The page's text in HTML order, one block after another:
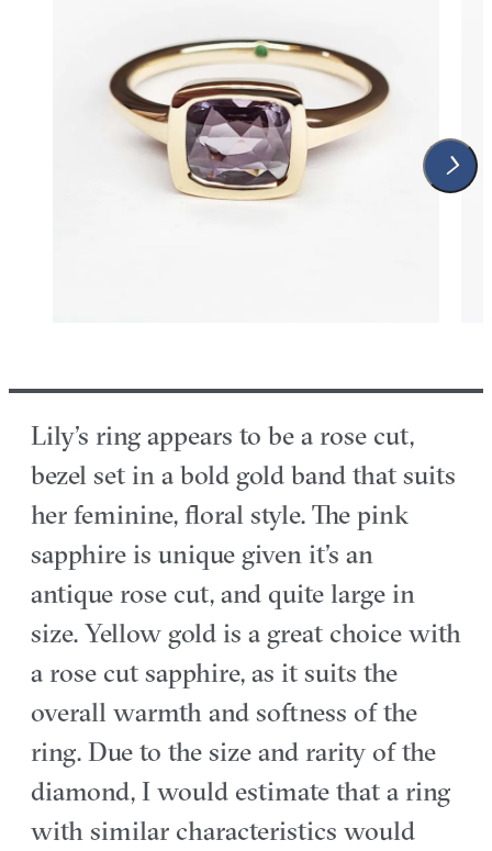
Lily’s ring appears to be a rose cut,
bezel set in a bold gold band that suits
her feminine, floral style. The pink
sapphire is unique given it’s an
antique rose cut, and quite large in
size. Yellow gold is a great choice with
a rose cut sapphire, as it suits the
overall warmth and softness of the
ring. Due to the size and rarity of the
diamond, I would estimate that a ring
with similar characteristics would